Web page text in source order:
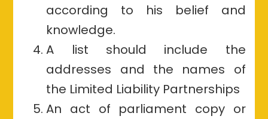
according to his belief and
knowledge.
A list should include the
addresses and the names of
the Limited Liability Partnerships
An act of parliament copy or